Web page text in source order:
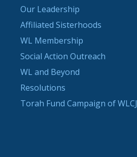
Our Leadership
Affiliated Sisterhoods
WL Membership
Social Action Outreach
WL and Beyond
Resolutions
Torah Fund Campaign of WLCJ